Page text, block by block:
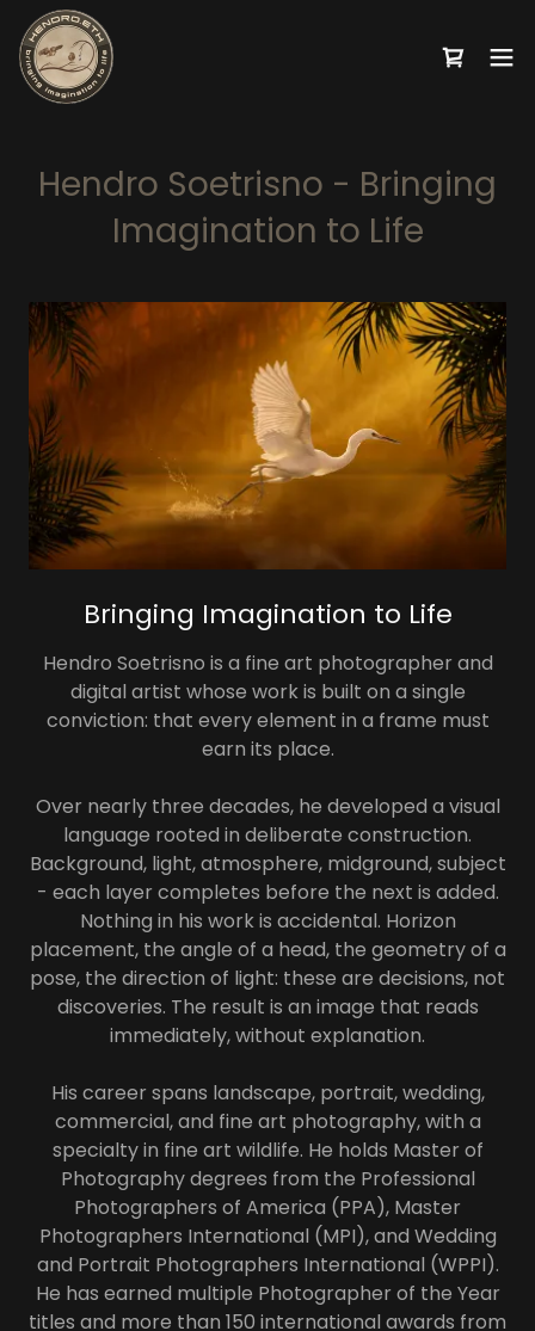
Hendro Soetrisno - Bringing
Imagination to Life
Bringing Imagination to Life
Hendro Soetrisno is a fine art photographer and
digital artist whose work is built on a single
conviction: that every element in a frame must
earn its place.
Over nearly three decades, he developed a visual
language rooted in deliberate construction.
Background, light, atmosphere, midground, subject
- each layer completes before the next is added.
Nothing in his work is accidental. Horizon
placement, the angle of a head, the geometry of a
pose, the direction of light: these are decisions, not
discoveries. The result is an image that reads
immediately, without explanation.
His career spans landscape, portrait, wedding,
commercial, and fine art photography, with a
specialty in fine art wildlife. He holds Master of
Photography degrees from the Professional
Photographers of America (PPA), Master
Photographers International (MPI), and Wedding
and Portrait Photographers International (WPPI).
He has earned multiple Photographer of the Year
titles and more than 150 international awards from